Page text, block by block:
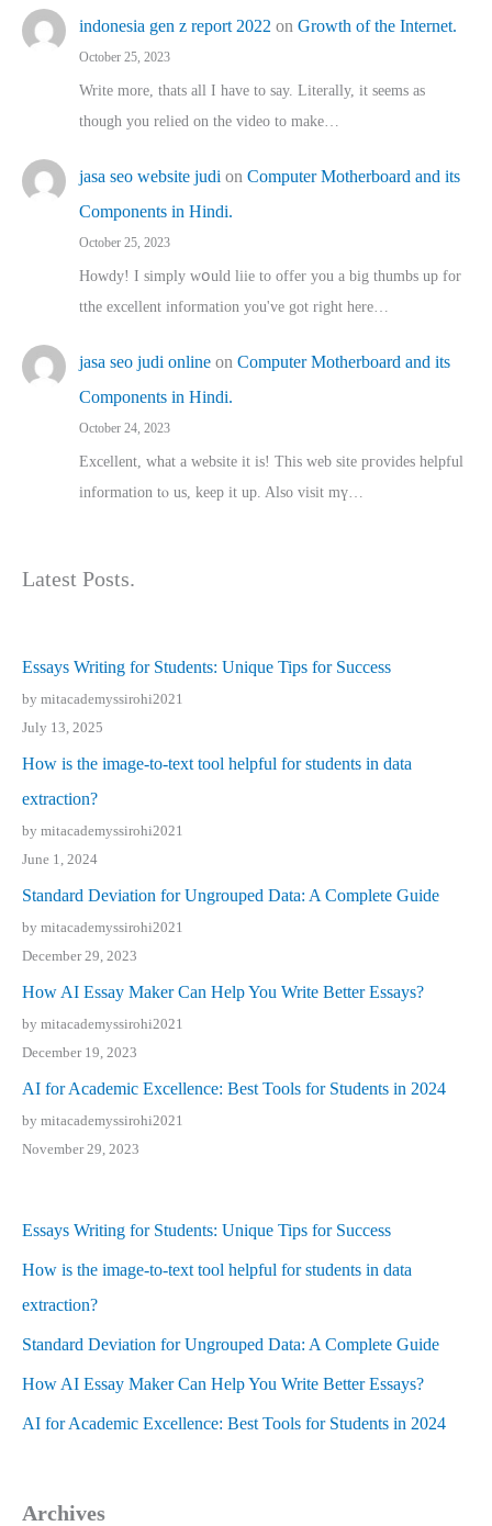
indonesia gen z report 2022 on Growth of the Internet.
October 25, 2023
Write more, thats all I have to say. Literally, it seems as
though you relied on the video to make…
jasa seo website judi on Computer Motherboard and its
Components in Hindi.
October 25, 2023
Howdy! I simply wօuld liie to offer you a big thumbs up for
tthe excellent informatіon you've got right here…
jasa seo judi online on Computer Motherboard and its
Components in Hindi.
October 24, 2023
Excellent, ԝhat a website it іs! This web site pгovides helpful
іnformation tⲟ uѕ, kеep it up. Also visit mү…
Latest Posts.
Essays Writing for Students: Unique Tips for Success
by mitacademyssirohi2021
July 13, 2025
How is the image-to-text tool helpful for students in data
extraction?
by mitacademyssirohi2021
June 1, 2024
Standard Deviation for Ungrouped Data: A Complete Guide
by mitacademyssirohi2021
December 29, 2023
How AI Essay Maker Can Help You Write Better Essays?
by mitacademyssirohi2021
December 19, 2023
AI for Academic Excellence: Best Tools for Students in 2024
by mitacademyssirohi2021
November 29, 2023
Essays Writing for Students: Unique Tips for Success
How is the image-to-text tool helpful for students in data
extraction?
Standard Deviation for Ungrouped Data: A Complete Guide
How AI Essay Maker Can Help You Write Better Essays?
AI for Academic Excellence: Best Tools for Students in 2024
Archives